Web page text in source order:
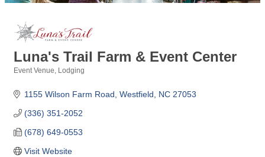
Luna's Trail Farm & Event Center
Event Venue Lodging
1155 Wilson Farm Road Westfield NC 27053
(336) 351-2052
(678) 649-0553
Visit Website